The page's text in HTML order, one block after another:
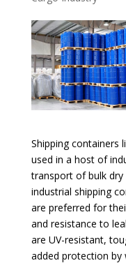
Shipping containers
used in a host of
transport of bulk dry
industrial shipping
are preferred for
and resistance to
are UV-resistant,
added protection by